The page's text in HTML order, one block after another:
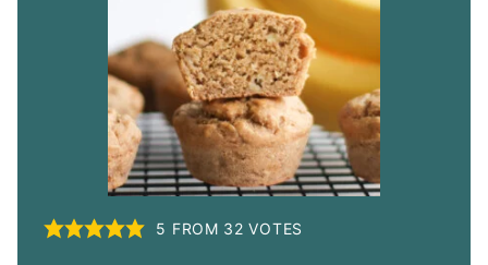
5 FROM 32 VOTES